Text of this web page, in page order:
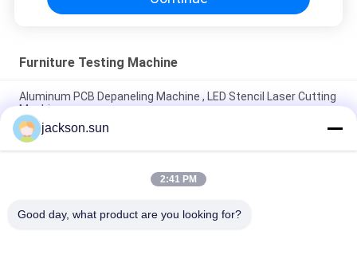
Furniture Testing Machine
Aluminum PCB Depaneling Machine , LED Stencil Laser Cutting
Machine
Manual Ict PCB Cutting Machine Full Automatic Depaneling V
Cut Tool
V Cut PCB Depaneling Machine Powerful Low Stress With
jackson.sun
2:41 PM
Good day, what product are you looking for?